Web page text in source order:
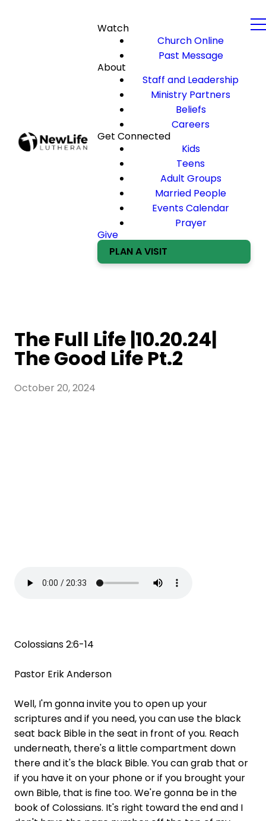
Watch
Church Online
Past Message
About
Staff and Leadership
Ministry Partners
Beliefs
Careers
Get Connected
Kids
Teens
Adult Groups
Married People
Events Calendar
Prayer
Give
PLAN A VISIT
The Full Life |10.20.24|
The Good Life Pt.2
October 20, 2024
Colossians 2:6-14
Pastor Erik Anderson
Well, I'm gonna invite you to open up your
scriptures and if you need, you can use the black
seat back Bible in the seat in front of you. Reach
underneath, there's a little compartment down
there and it's the black Bible. You can grab that or
if you have it on your phone or if you brought your
own Bible, that is fine too. We're gonna be in the
book of Colossians. It's right toward the end and I